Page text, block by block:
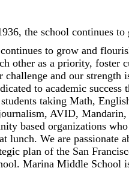
the school continues
to grow and
other as a priority, foster
and our strength
to academic success
taking Math,
AVID, Mandarin,
based organizations
lunch. We are passionate
plan of the San
Marina Middle School